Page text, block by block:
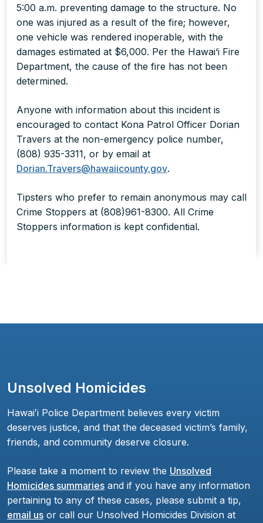
5:00 a.m. preventing damage to the structure. No
one was injured as a result of the fire; however,
one vehicle was rendered inoperable, with the
damages estimated at $6,000. Per the Hawai‘i Fire
Department, the cause of the fire has not been
determined.
Anyone with information about this incident is
encouraged to contact Kona Patrol Officer Dorian
Travers at the non-emergency police number,
(808) 935-3311, or by email at
Dorian.Travers@hawaiicounty.gov.
Tipsters who prefer to remain anonymous may call
Crime Stoppers at (808)961-8300. All Crime
Stoppers information is kept confidential.
Unsolved Homicides
Hawaiʻi Police Department believes every victim
deserves justice, and that the deceased victim’s family,
friends, and community deserve closure.
Please take a moment to review the Unsolved
Homicides summaries and if you have any information
pertaining to any of these cases, please submit a tip,
email us or call our Unsolved Homicides Division at